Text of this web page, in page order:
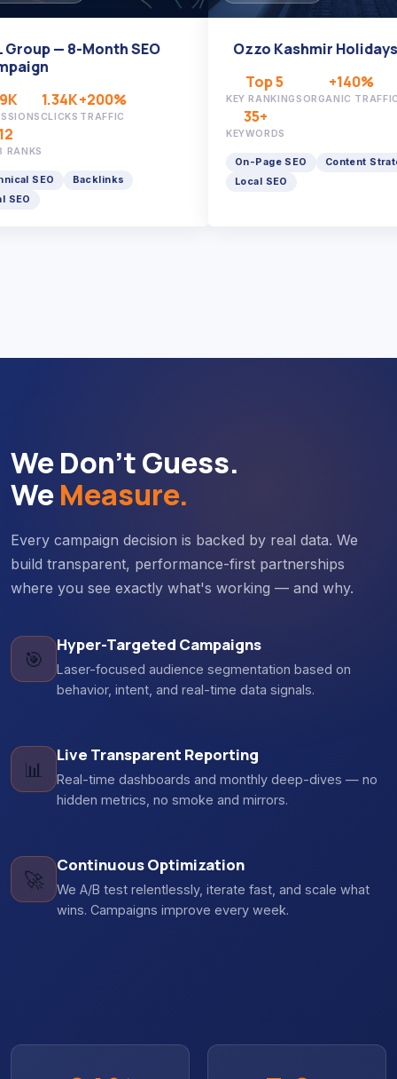
— 8-Month SEO
1.34K
CLICKS
+200%
TRAFFIC
SEO
Backlinks
Ozzo Kashmir Holidays
Top 5
KEY RANKINGS
+140%
ORGANIC TRAFFIC
35+
KEYWORDS
On-Page SEO
Content
Local SEO
We Don't Guess.
WeMeasure.
Every campaign decision is backed by real data. We
build transparent, performance-first partnerships
where you see exactly what's working — and why.
🎯
Hyper-Targeted Campaigns
Laser-focused audience segmentation based on
behavior, intent, and real-time data signals.
📊
Live Transparent Reporting
Real-time dashboards and monthly deep-dives — no
hidden metrics, no smoke and mirrors.
🚀
Continuous Optimization
We A/B test relentlessly, iterate fast, and scale what
wins. Campaigns improve every week.